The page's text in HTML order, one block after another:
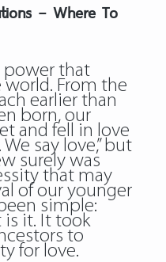
– Where To
power that
From the
earlier than
born, our
and fell in love
say love,” but
surely was
that may
of our younger
simple:
is it. It took
to
for love.